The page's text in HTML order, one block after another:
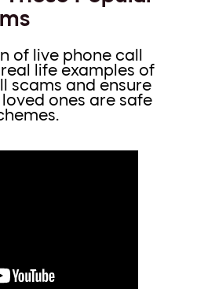
of live phone call
life examples of
scams and ensure
ones are safe